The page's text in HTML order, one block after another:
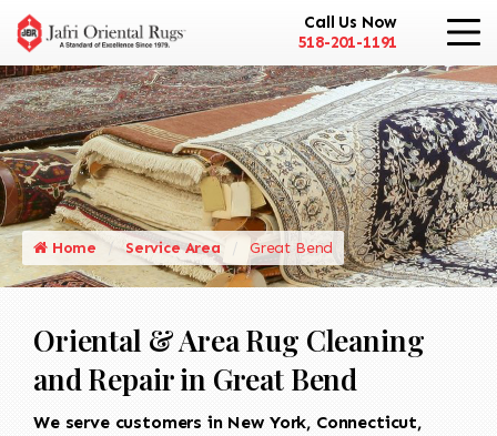
Call Us Now
518-201-1191
Home Service Area Great Bend
Oriental & Area Rug Cleaning
and Repair in Great Bend
We serve customers in New York, Connecticut,